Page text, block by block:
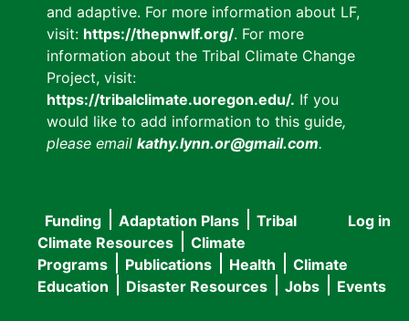
and adaptive. For more information about LF,
visit: https://thepnwlf.org/. For more
information about the Tribal Climate Change
Project, visit:
https://tribalclimate.uoregon.edu/. If you
would like to add information to this guide,
please email kathy.lynn.or@gmail.com.
User
menu
Log in
Main
navigation
Funding Adaptation Plans
Tribal
Climate Resources
Climate
Programs
Publications Health
Climate
Education
Disaster Resources Jobs Events